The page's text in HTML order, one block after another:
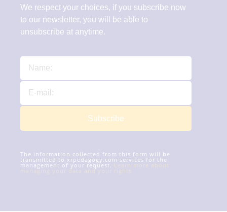
We respect your choices, if you subscribe now
to our newsletter, you will be able to
unsubscribe at anytime.
Subscribe
The information collected from this form will be
transmitted to xrpedagogy.com services for the
management of your request.
managing your data and your rights